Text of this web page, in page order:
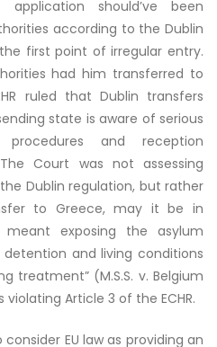
should’ve been
according to the Dublin
first point of irregular entry.
had him transferred to
ruled that Dublin transfers
state is aware of serious
and reception
Court was not assessing
Dublin regulation, but rather
to Greece, may it be in
meant exposing the asylum
and living conditions
treatment” (M.S.S. v. Belgium
Article 3 of the ECHR.
EU law as providing an